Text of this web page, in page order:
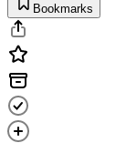
Bookmarks